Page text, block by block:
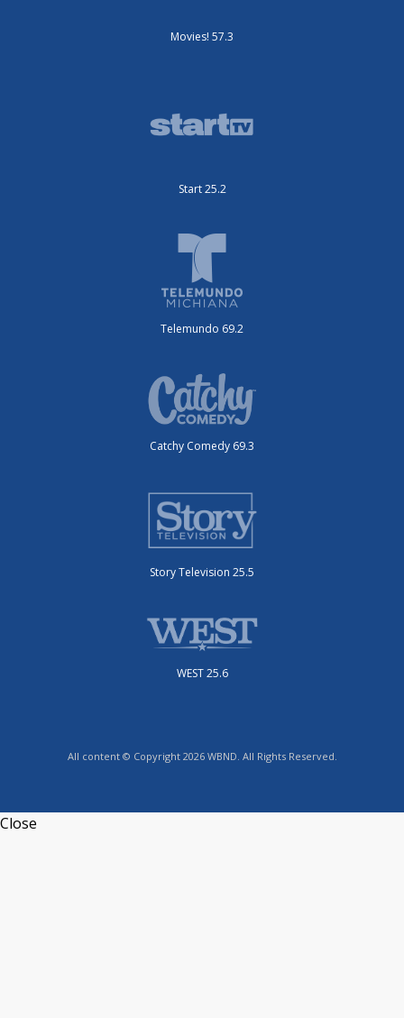
Movies! 57.3
Start 25.2
Telemundo 69.2
Catchy Comedy 69.3
Story Television 25.5
WEST 25.6
All content © Copyright 2026 WBND. All Rights Reserved.
Close